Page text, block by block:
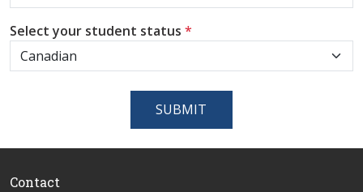
Select your student status *
SUBMIT
Contact